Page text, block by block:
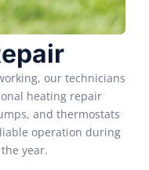
our technicians
heating repair
and thermostats
operation during
year.